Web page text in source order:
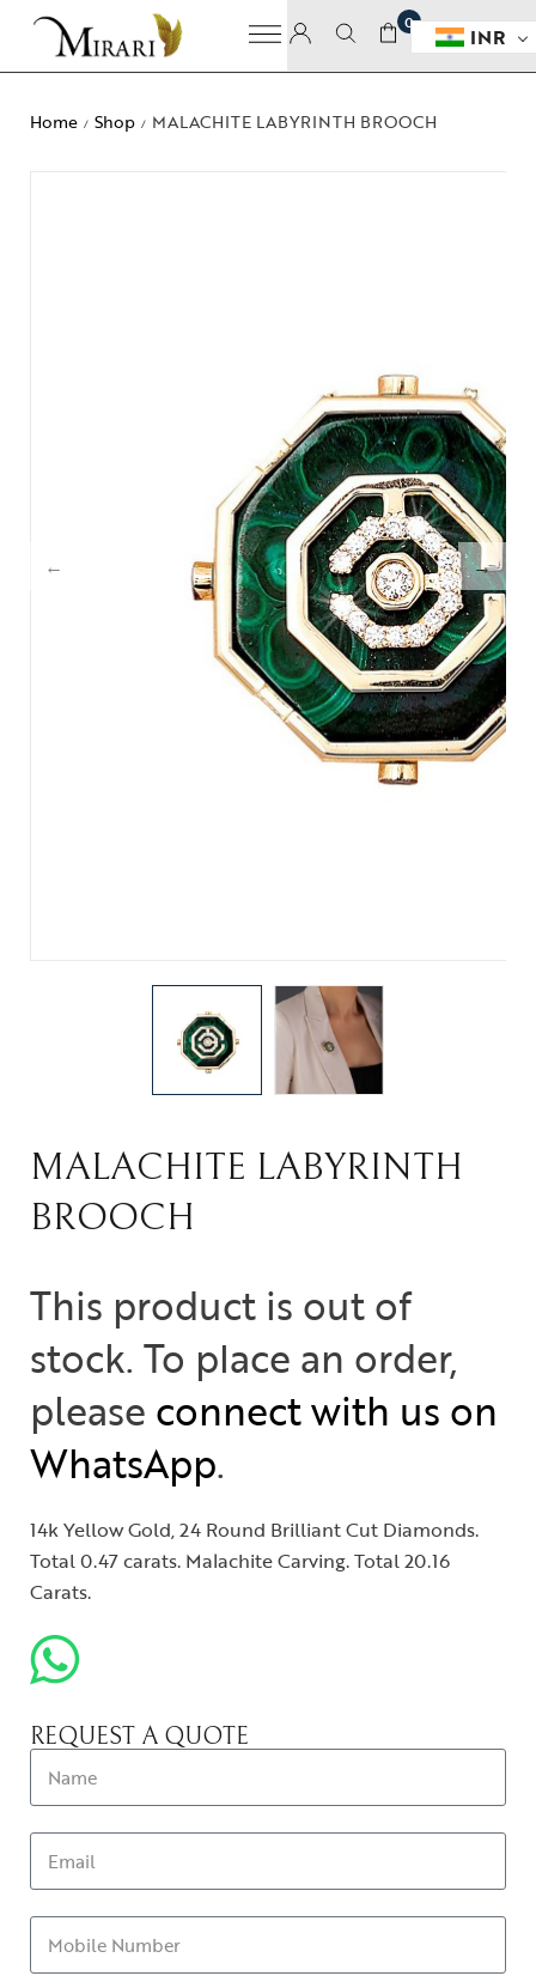
0
INR
Home / Shop / MALACHITE LABYRINTH BROOCH
MALACHITE LABYRINTH
BROOCH
This product is out of
stock. To place an order,
please connect with us on
WhatsApp.
14k Yellow Gold, 24 Round Brilliant Cut Diamonds.
Total 0.47 carats. Malachite Carving. Total 20.16
Carats.
REQUEST A QUOTE